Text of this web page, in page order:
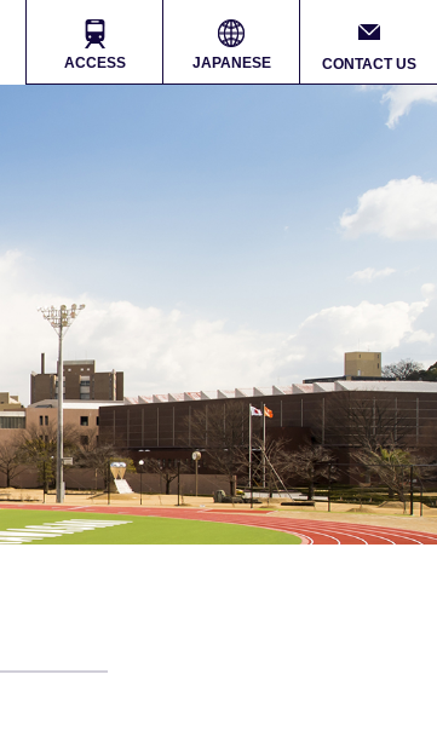
ACCESS JAPANESE CONTACT US